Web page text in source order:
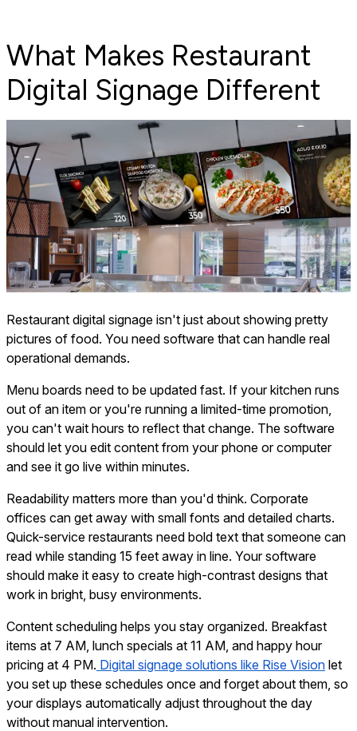
What Makes Restaurant
Digital Signage Different
Restaurant digital signage isn't just about showing pretty
pictures of food. You need software that can handle real
operational demands.
Menu boards need to be updated fast. If your kitchen runs
out of an item or you're running a limited-time promotion,
you can't wait hours to reflect that change. The software
should let you edit content from your phone or computer
and see it go live within minutes.
Readability matters more than you'd think. Corporate
offices can get away with small fonts and detailed charts.
Quick-service restaurants need bold text that someone can
read while standing 15 feet away in line. Your software
should make it easy to create high-contrast designs that
work in bright, busy environments.
Content scheduling helps you stay organized. Breakfast
items at 7 AM, lunch specials at 11 AM, and happy hour
pricing at 4 PM. Digital signage solutions like Rise Vision let
you set up these schedules once and forget about them, so
your displays automatically adjust throughout the day
without manual intervention.